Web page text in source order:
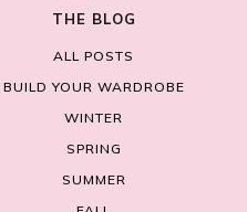
THE BLOG
ALL POSTS
BUILD YOUR WARDROBE
WINTER
SPRING
SUMMER